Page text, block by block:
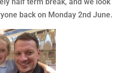
back on Monday 2nd June.